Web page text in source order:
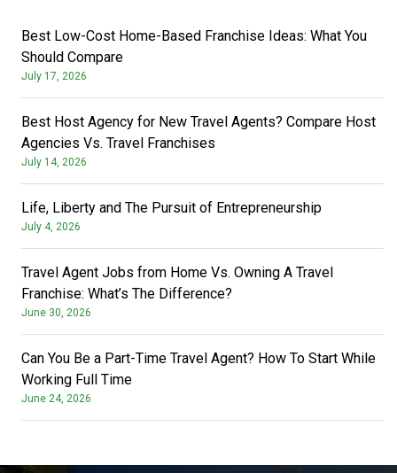
Best Low-Cost Home-Based Franchise Ideas: What You
Should Compare
July 17, 2026
Best Host Agency for New Travel Agents? Compare Host
Agencies Vs. Travel Franchises
July 14, 2026
Life, Liberty and The Pursuit of Entrepreneurship
July 4, 2026
Travel Agent Jobs from Home Vs. Owning A Travel
Franchise: What’s The Difference?
June 30, 2026
Can You Be a Part-Time Travel Agent? How To Start While
Working Full Time
June 24, 2026